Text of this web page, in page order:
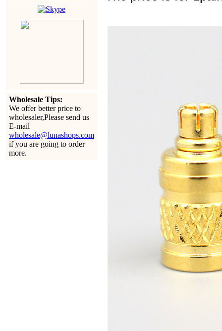
Wholesale Tips:
We offer better price to
wholesaler,Please send us
E-mail
wholesale@lunashops.com
if you are going to order
more.